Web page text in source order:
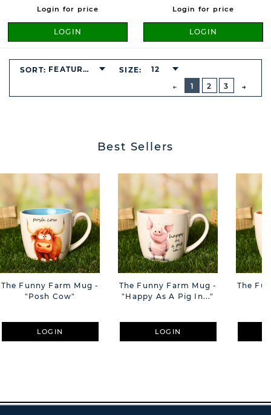
Login for price
LOGIN
Login for price
LOGIN
PREVIOUS
BUTTON
1
2 3
SORT: FEATURED SIZE: 12
Best Sellers
The Funny Farm Mug -
"Posh Cow"
LOGIN
The Funny Farm Mug -
"Happy As A Pig In..."
LOGIN
The